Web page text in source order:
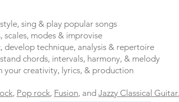
sing & play popular songs
scales, modes & improvise
develop technique, analysis & repertoire
chords, intervals, harmony, & melody
your creativity, lyrics, & production
, Pop rock, Fusion, and Jazzy Classical Guitar.